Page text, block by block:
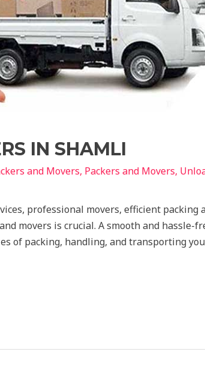
IN SHAMLI
and Movers, Packers and Movers,
professional movers, efficient
movers is crucial. A smooth and hassle-
of packing, handling, and transporting